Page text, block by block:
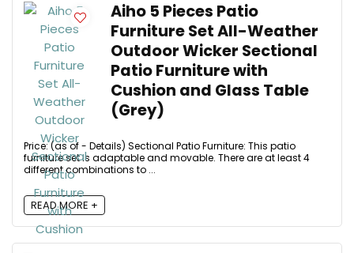
Aiho 5 Pieces Patio
Furniture Set All-Weather
Outdoor Wicker Sectional
Patio Furniture with
Cushion and Glass Table
(Grey)
Price: (as of - Details) Sectional Patio Furniture: This patio
furniture set is adaptable and movable. There are at least 4
different combinations to ...
READ MORE +